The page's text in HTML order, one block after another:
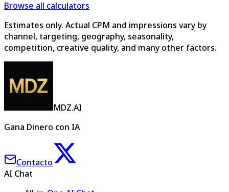
Browse all calculators
Estimates only. Actual CPM and impressions vary by
channel, targeting, geography, seasonality,
competition, creative quality, and many other factors.
MDZ.AI
Gana Dinero con IA
Contacto
AI Chat